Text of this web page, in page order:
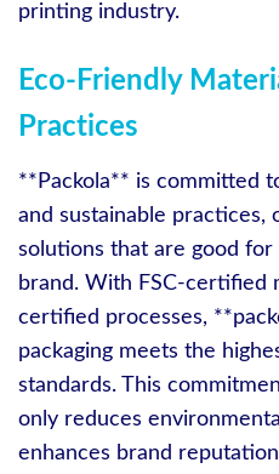
printing industry.
Eco-Friendly
Practices
**Packola** is committed
and sustainable practices,
solutions that are good
brand. With FSC-certified
certified processes,
packaging meets the
standards. This
only reduces
enhances brand